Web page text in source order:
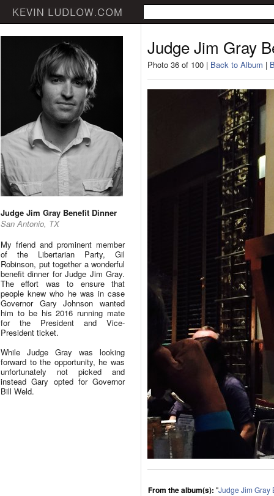
Judge Jim Gray Benefit Dinner
San Antonio, TX
My friend and prominent member
of the Libertarian Party, Gil
Robinson, put together a wonderful
benefit dinner for Judge Jim Gray.
The effort was to ensure that
people knew who he was in case
Governor Gary Johnson wanted
him to be his 2016 running mate
for the President and Vice-
President ticket.
While Judge Gray was looking
forward to the opportunity, he was
unfortunately not picked and
instead Gary opted for Governor
Bill Weld.
Judge Jim Gray
Photo 36 of 100 | Back to Album |
From the album(s): "Judge Jim Gray